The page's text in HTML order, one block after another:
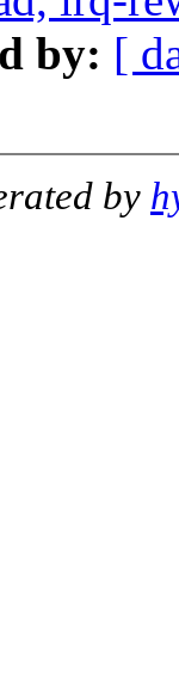
by: [
by